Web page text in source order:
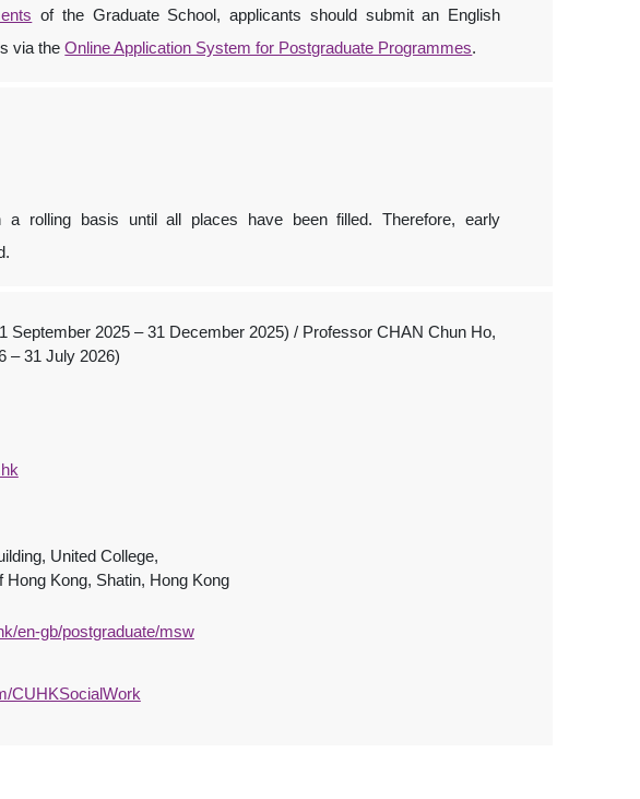
of the Graduate School, applicants should submit an English
via theOnline Application System for Postgraduate Programmes.
a rolling basis until all places have been filled. Therefore, early
September 2025 – 31 December 2025) / Professor CHAN Chun Ho,
– 31 July 2026)
United College,
Kong, Shatin, Hong Kong
en-gb/postgraduate/msw
CUHKSocialWork